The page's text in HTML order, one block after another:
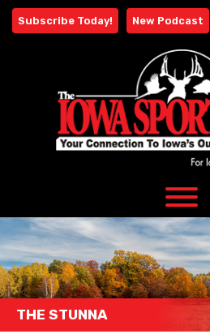
Skip
Subscribe Today! New Podcast
THE STUNNA